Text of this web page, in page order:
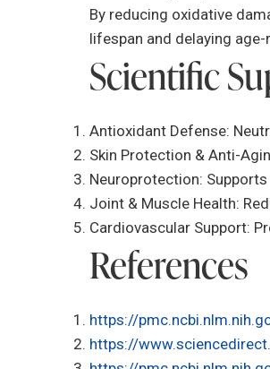
By reducing oxidative
lifespan and delaying
Scientific
Antioxidant Defense:
Skin Protection & Anti-
Neuroprotection:
Joint & Muscle Health:
Cardiovascular Support:
References
https://
https://